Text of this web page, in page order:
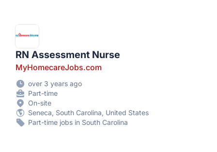
RN Assessment Nurse
MyHomecareJobs.com
over 3 years ago
Part-time
On-site
Seneca, South Carolina, United States
Part-time jobs in South Carolina